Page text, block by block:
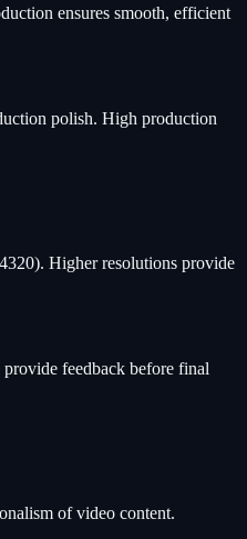
ensures smooth, efficient
polish. High production
Higher resolutions provide
feedback before final
of video content.